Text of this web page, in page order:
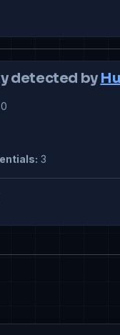
detected by
0
3